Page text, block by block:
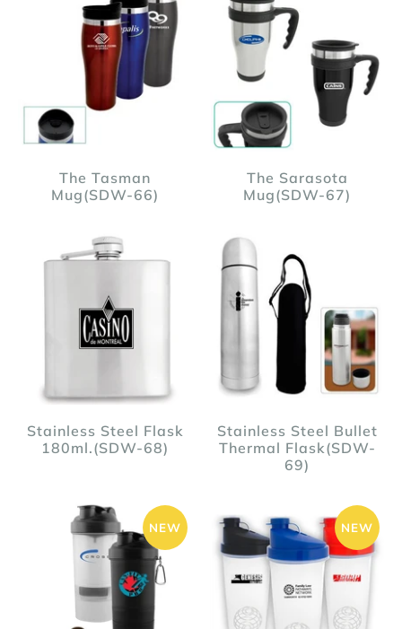
The Tasman
Mug(SDW-66)
The Sarasota
Mug(SDW-67)
Stainless Steel Flask
180ml.(SDW-68)
Stainless Steel Bullet
Thermal Flask(SDW-
69)
NEW NEW